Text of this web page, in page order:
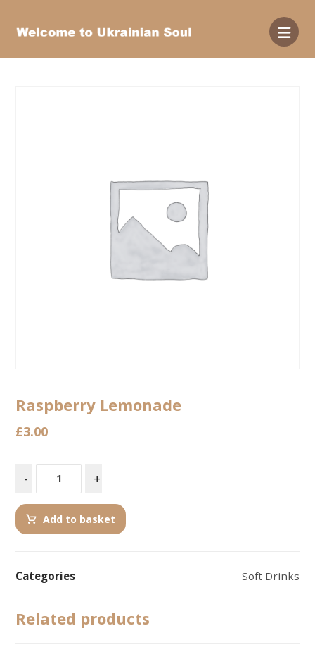
Raspberry Lemonade
£3.00
- +
Add to basket
Categories Soft Drinks
Related products